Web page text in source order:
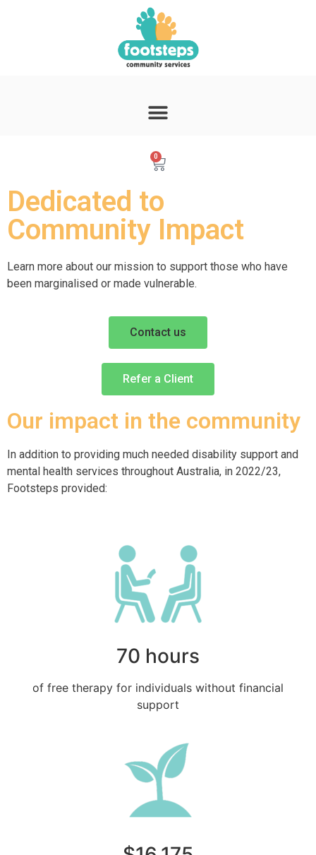
0
Dedicated to
Community Impact
Learn more about our mission to support those who have
been marginalised or made vulnerable.
Contact us
Refer a Client
Our impact in the community
In addition to providing much needed disability support and
mental health services throughout Australia, in 2022/23,
Footsteps provided:
70 hours
of free therapy for individuals without financial
support